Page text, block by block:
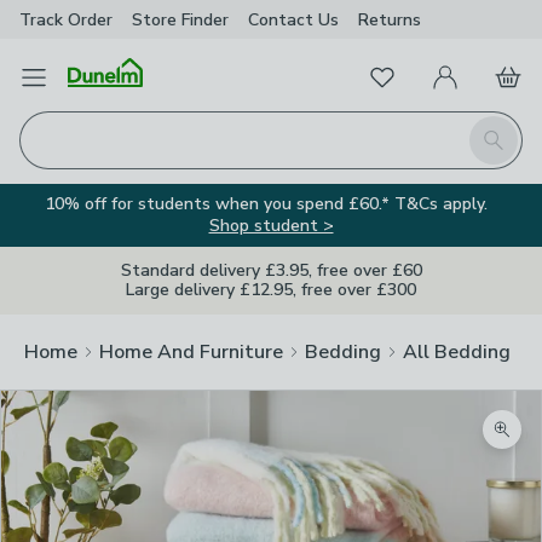
Track Order Store Finder Contact Us Returns
Open Menu
Search
FavouritesMy Account
Basket
10% off for students when you spend £60.* T&Cs apply.
Shop student >
Standard delivery £3.95, free over £60
Large delivery £12.95, free over £300
Home Home And Furniture Bedding All Bedding